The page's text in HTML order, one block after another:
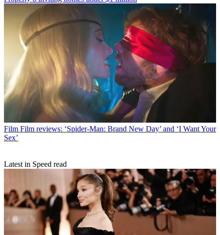
Film Film reviews: ‘Spider-Man: Brand New Day’ and ‘I Want Your
Sex’
Latest in Speed read